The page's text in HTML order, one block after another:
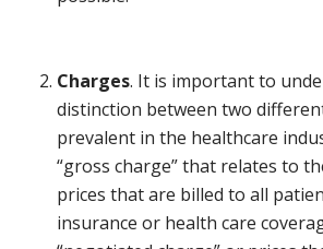
Charges. It is important to
distinction between two
prevalent in the healthcare
“gross charge” that relates to
prices that are billed to all
insurance or health care